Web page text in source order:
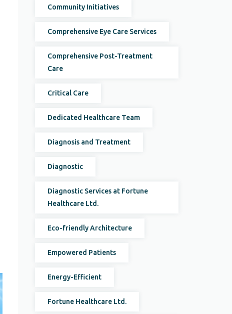
Community Initiatives
Comprehensive Eye Care Services
Comprehensive Post-Treatment
Care
Critical Care
Dedicated Healthcare Team
Diagnosis and Treatment
Diagnostic
Diagnostic Services at Fortune
Healthcare Ltd.
Eco-friendly Architecture
Empowered Patients
Energy-Efficient
Fortune Healthcare Ltd.